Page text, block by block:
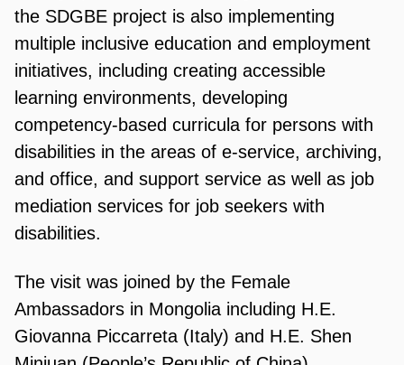
the SDGBE project is also implementing
multiple inclusive education and employment
initiatives, including creating accessible
learning environments, developing
competency-based curricula for persons with
disabilities in the areas of e-service, archiving,
and office, and support service as well as job
mediation services for job seekers with
disabilities.
The visit was joined by the Female
Ambassadors in Mongolia including H.E.
Giovanna Piccarreta (Italy) and H.E. Shen